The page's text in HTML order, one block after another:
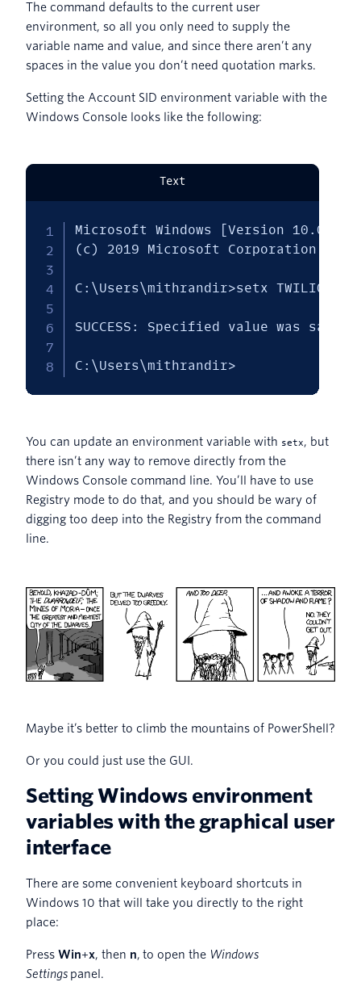
The command defaults to the current user
environment, so all you only need to supply the
variable name and value, and since there aren’t any
spaces in the value you don’t need quotation marks.
Setting the Account SID environment variable with the
Windows Console looks like the following:
Text
Microsoft Windows [Version
(c) 2019 Microsoft Corporation.
C:\Users\mithrandir>setx
SUCCESS: Specified value was saved.
C:\Users\mithrandir>
You can update an environment variable with setx, but
there isn’t any way to remove directly from the
Windows Console command line. You’ll have to use
Registry mode to do that, and you should be wary of
digging too deep into the Registry from the command
line.
Maybe it’s better to climb the mountains of PowerShell?
Or you could just use the GUI.
Setting Windows environment
variables with the graphical user
interface
There are some convenient keyboard shortcuts in
Windows 10 that will take you directly to the right
place:
Press Win+x, then n, to open the Windows
Settings panel.